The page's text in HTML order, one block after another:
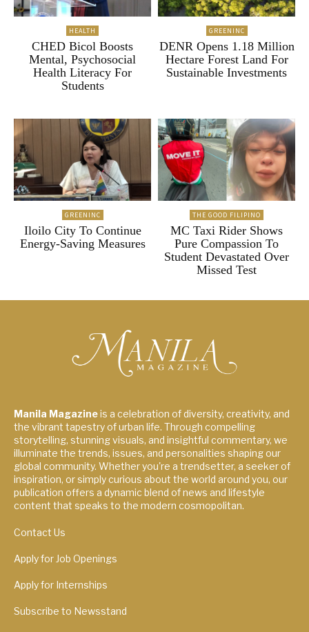
HEALTH
CHED Bicol Boosts
Mental, Psychosocial
Health Literacy For
Students
GREENINC
DENR Opens 1.18 Million
Hectare Forest Land For
Sustainable Investments
GREENINC
Iloilo City To Continue
Energy-Saving Measures
THE GOOD FILIPINO
MC Taxi Rider Shows
Pure Compassion To
Student Devastated Over
Missed Test
Manila Magazineis a celebration of diversity, creativity, and
the vibrant tapestry of urban life. Through compelling
storytelling, stunning visuals, and insightful commentary, we
illuminate the trends, issues, and personalities shaping our
global community. Whether you're a trendsetter, a seeker of
inspiration, or simply curious about the world around you, our
publication offers a dynamic blend of news and lifestyle
content that speaks to the modern cosmopolitan.
Contact Us
Apply for Job Openings
Apply for Internships
Subscribe to Newsstand